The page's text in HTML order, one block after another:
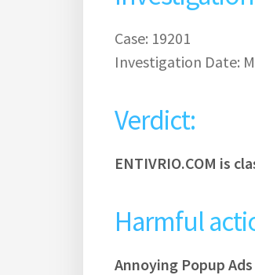
Case: 19201
Investigation Date:
Verdict:
ENTIVRIO.COM is
Harmful
Annoying Popup Ads